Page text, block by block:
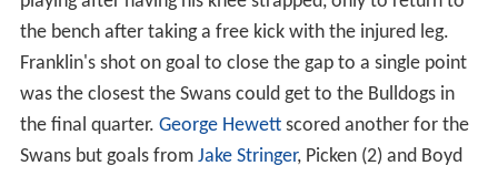
the bench after taking a free kick with the injured leg.
Franklin's shot on goal to close the gap to a single point
was the closest the Swans could get to the Bulldogs in
the final quarter. George Hewettscored another for the
Swans but goals from Jake Stringer, Picken (2) and Boyd